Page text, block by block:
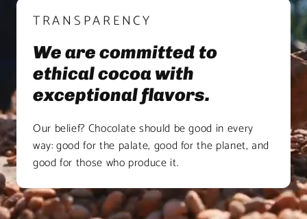
TRANSPARENCY
We are committed to
ethical cocoa with
exceptional flavors.
Our belief? Chocolate should be good in every
way: good for the palate, good for the planet, and
good for those who produce it.